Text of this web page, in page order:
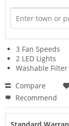
3 Fan Speeds
2 LED Lights
Washable Filter
Compare
Recommend